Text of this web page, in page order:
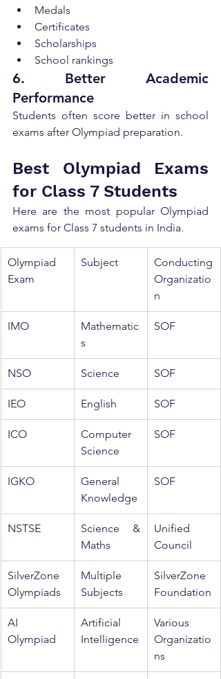
Medals
Certificates
Scholarships
School rankings
6. Better Academic
Performance
Students often score better in school
exams after Olympiad preparation.
Best Olympiad Exams
for Class 7 Students
Here are the most popular Olympiad
exams for Class 7 students in India.
Olympiad
Exam
Subject
Conducting
Organizatio
n
IMO
Mathematic
s
SOF
NSO Science SOF
IEO English SOF
ICO
Computer
Science
SOF
IGKO
General
Knowledge
SOF
NSTSE
Science &
Maths
Unified
Council
SilverZone
Olympiads
Multiple
Subjects
SilverZone
Foundation
AI
Olympiad
Artificial
Intelligence
Various
Organizatio
ns